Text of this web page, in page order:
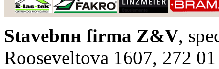
Stavebnн firma Z&V,
Rooseveltova 1607, 272